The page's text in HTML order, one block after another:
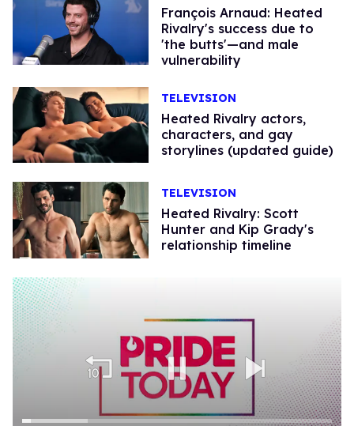
François Arnaud: Heated
Rivalry's success due to
'the butts'—and male
vulnerability
TELEVISION
Heated Rivalry actors,
characters, and gay
storylines (updated guide)
TELEVISION
Heated Rivalry: Scott
Hunter and Kip Grady's
relationship timeline